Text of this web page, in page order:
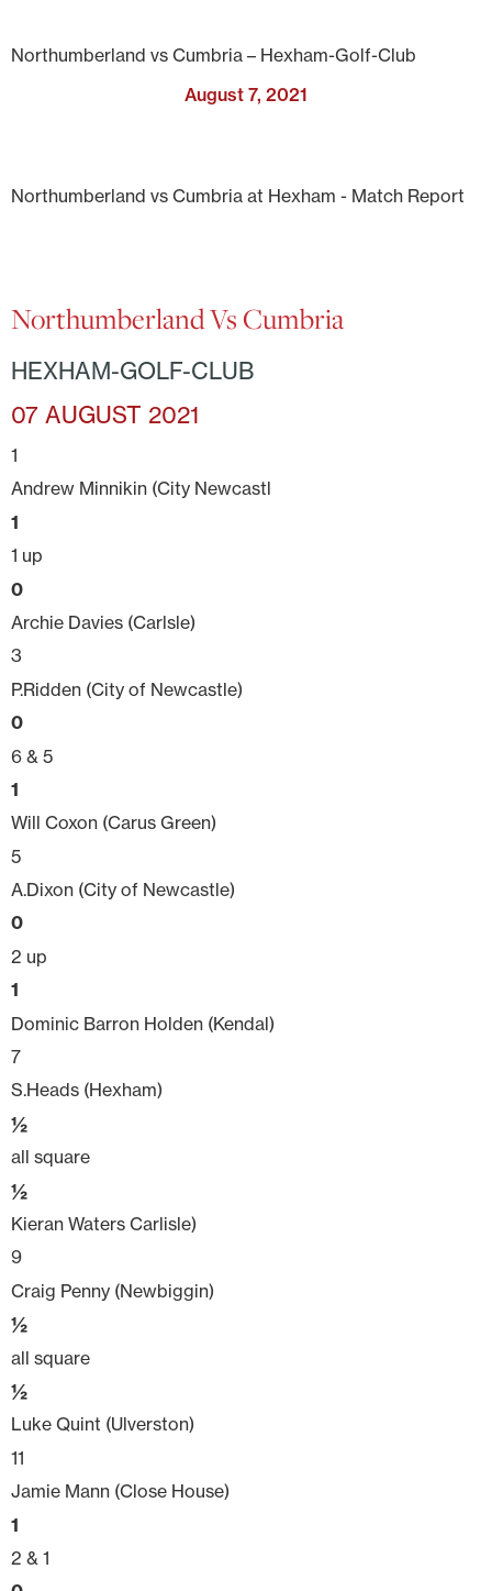
Northumberland vs Cumbria – Hexham-Golf-Club
August 7, 2021
Northumberland vs Cumbria at Hexham - Match Report
Northumberland Vs Cumbria
HEXHAM-GOLF-CLUB
07 AUGUST 2021
1
Andrew Minnikin (City Newcastl
1
1 up
0
Archie Davies (Carlsle)
3
P.Ridden (City of Newcastle)
0
6 & 5
1
Will Coxon (Carus Green)
5
A.Dixon (City of Newcastle)
0
2 up
1
Dominic Barron Holden (Kendal)
7
S.Heads (Hexham)
½
all square
½
Kieran Waters Carlisle)
9
Craig Penny (Newbiggin)
½
all square
½
Luke Quint (Ulverston)
11
Jamie Mann (Close House)
1
2 & 1